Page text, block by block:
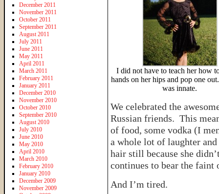
I did not have to teach her how
hands on her hips and pop one
was innate.
We celebrated the
Russian friends. This
of food, some vodka (I
a whole lot of laughter
hair still because she
continues to bear the faint
And I’m tired.
December 2011
November 2011
October 2011
September 2011
August 2011
July 2011
June 2011
May 2011
April 2011
March 2011
February 2011
January 2011
December 2010
November 2010
October 2010
September 2010
August 2010
July 2010
June 2010
May 2010
April 2010
March 2010
February 2010
January 2010
December 2009
November 2009